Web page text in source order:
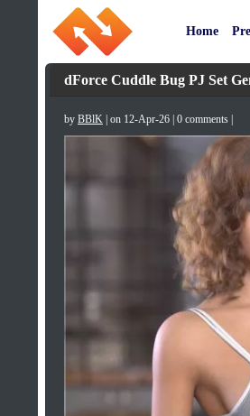
Home
dForce Cuddle Bug PJ Set
by BBlK | on 12-Apr-26 | 0 comments |